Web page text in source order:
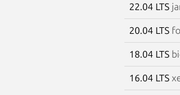
22.04 LTS
20.04 LTS
18.04 LTS
16.04 LTS